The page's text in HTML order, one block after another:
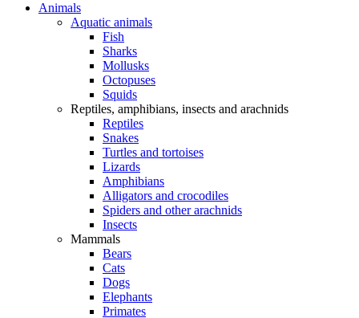
Animals
Aquatic animals
Fish
Sharks
Mollusks
Octopuses
Squids
Reptiles, amphibians, insects and arachnids
Reptiles
Snakes
Turtles and tortoises
Lizards
Amphibians
Alligators and crocodiles
Spiders and other arachnids
Insects
Mammals
Bears
Cats
Dogs
Elephants
Primates